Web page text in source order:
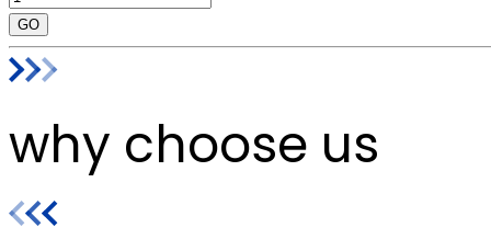
GO
why choose us